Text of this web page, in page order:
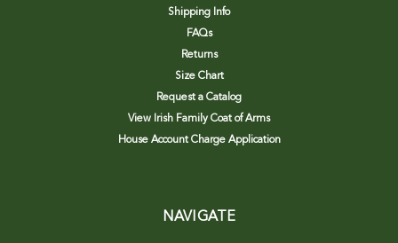
Shipping Info
FAQs
Returns
Size Chart
Request a Catalog
View Irish Family Coat of Arms
House Account Charge Application
NAVIGATE